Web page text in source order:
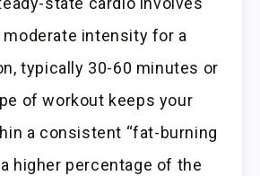
moderate intensity for a
typically 30-60 minutes or
of workout keeps your
a consistent “fat-burning
higher percentage of the